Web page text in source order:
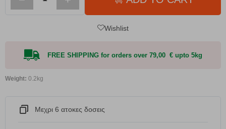
Wishlist
FREE SHIPPING for orders over 79,00 € upto 5kg
Weight: 0.2kg
Μεχρι 6 ατοκες δοσεις